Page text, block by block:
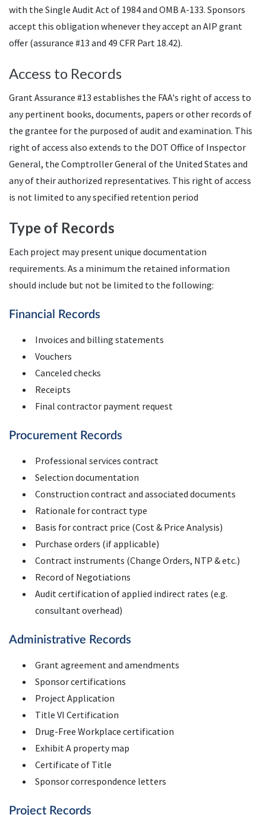
with the Single Audit Act of 1984 and OMB A-133. Sponsors
accept this obligation whenever they accept an AIP grant
offer (assurance #13 and 49 CFR Part 18.42).
Access to Records
Grant Assurance #13 establishes the FAA's right of access to
any pertinent books, documents, papers or other records of
the grantee for the purposed of audit and examination. This
right of access also extends to the DOT Office of Inspector
General, the Comptroller General of the United States and
any of their authorized representatives. This right of access
is not limited to any specified retention period
Type of Records
Each project may present unique documentation
requirements. As a minimum the retained information
should include but not be limited to the following:
Financial Records
Invoices and billing statements
Vouchers
Canceled checks
Receipts
Final contractor payment request
Procurement Records
Professional services contract
Selection documentation
Construction contract and associated documents
Rationale for contract type
Basis for contract price (Cost & Price Analysis)
Purchase orders (if applicable)
Contract instruments (Change Orders, NTP & etc.)
Record of Negotiations
Audit certification of applied indirect rates (e.g.
consultant overhead)
Administrative Records
Grant agreement and amendments
Sponsor certifications
Project Application
Title VI Certification
Drug-Free Workplace certification
Exhibit A property map
Certificate of Title
Sponsor correspondence letters
Project Records